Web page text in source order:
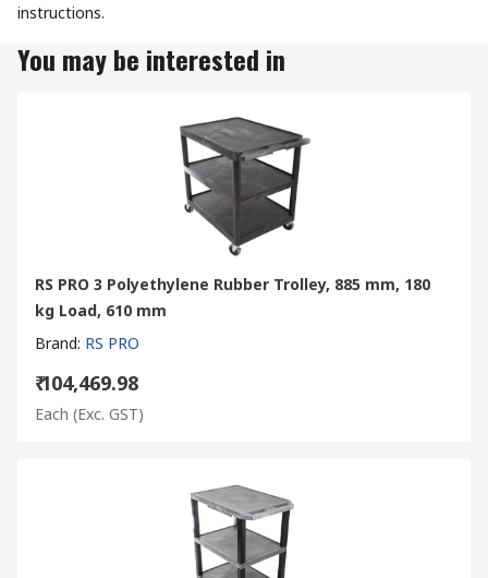
instructions.
You may be interested in
RS PRO 3 Polyethylene Rubber Trolley, 885 mm, 180
kg Load, 610 mm
Brand: RS PRO
₹ 104,469.98
Each (Exc. GST)